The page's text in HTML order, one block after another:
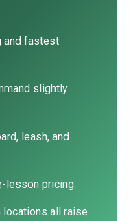
and fastest
slightly
leash, and
lesson pricing.
locations all raise